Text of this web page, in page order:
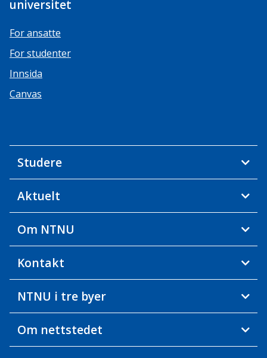
universitet
For ansatte
For studenter
Innsida
Canvas
Studere
Aktuelt
Om NTNU
Kontakt
NTNU i tre byer
Om nettstedet